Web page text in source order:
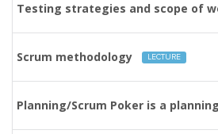
Testing strategies and scope of
Scrum methodology LECTURE
Planning/Scrum Poker is a